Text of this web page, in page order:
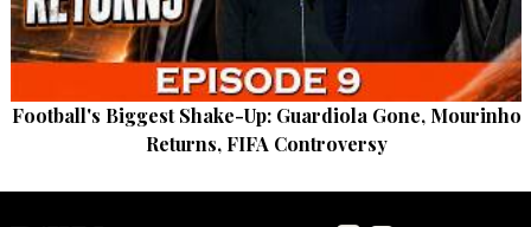
Football's Biggest Shake-Up: Guardiola Gone, Mourinho
Returns, FIFA Controversy